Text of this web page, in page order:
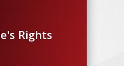
Rights